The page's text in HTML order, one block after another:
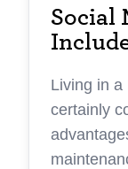
your life.
that which
chance to
love. A
Social
Living in a
certainly